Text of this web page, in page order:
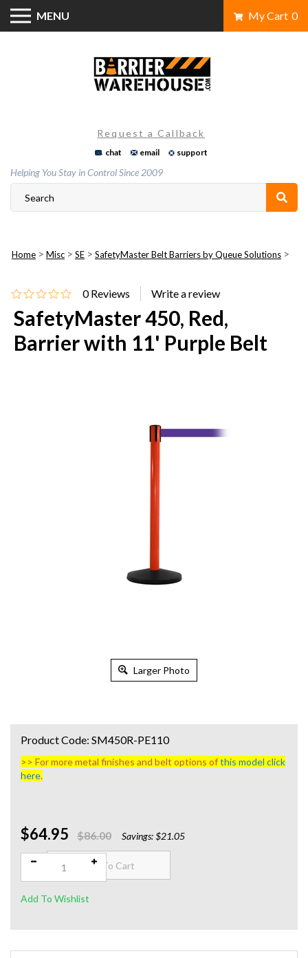
Skip
MENU My Cart 0
Request a Callback
chat email support
Helping You Stay in Control Since 2009
Home > Misc > SE > SafetyMaster Belt Barriers by Queue Solutions >
0 Reviews
SafetyMaster 450, Red,
Barrier with 11' Purple Belt
Larger Photo
>> For more metal finishes and belt options ofthis model click
here.
$64.95 $86.00 Savings: $21.05
Product Code: SM450R-PE110
Qty: